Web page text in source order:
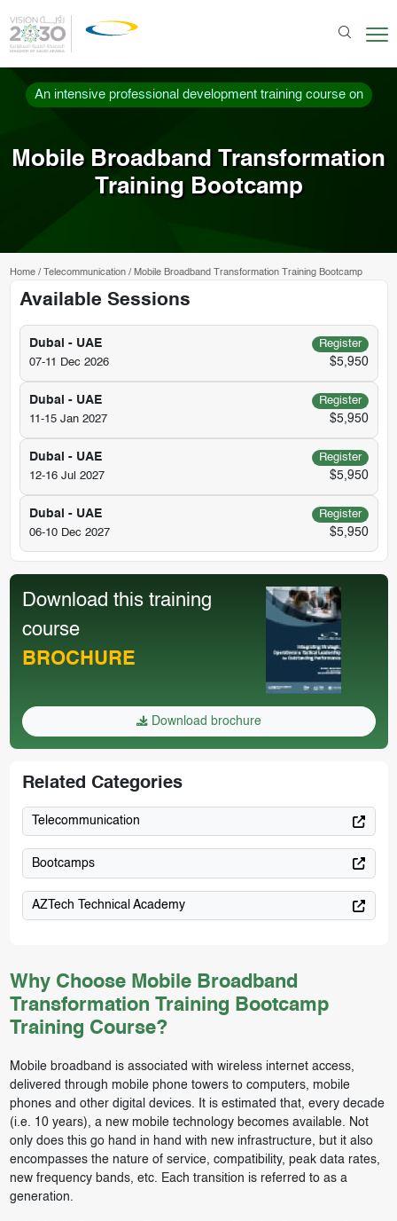
An intensive professional development training course on
Mobile Broadband Transformation
Training Bootcamp
Home/ Telecommunication/ Mobile Broadband Transformation Training Bootcamp
Why Choose Mobile Broadband
Transformation Training Bootcamp
Training Course?
Mobile broadband is associated with wireless internet access,
delivered through mobile phone towers to computers, mobile
phones and other digital devices. It is estimated that, every decade
(i.e. 10 years), a new mobile technology becomes available. Not
only does this go hand in hand with new infrastructure, but it also
encompasses the nature of service, compatibility, peak data rates,
new frequency bands, etc. Each transition is referred to as a
generation.
Available Sessions
Dubai - UAE
Register
07-11 Dec 2026
$5,950
Dubai - UAE
Register
11-15 Jan 2027
$5,950
Dubai - UAE
Register
12-16 Jul 2027
$5,950
Dubai - UAE
Register
06-10 Dec 2027
$5,950
Download this training
course
BROCHURE
Download brochure
Related Categories
Telecommunication
Bootcamps
AZTech Technical Academy